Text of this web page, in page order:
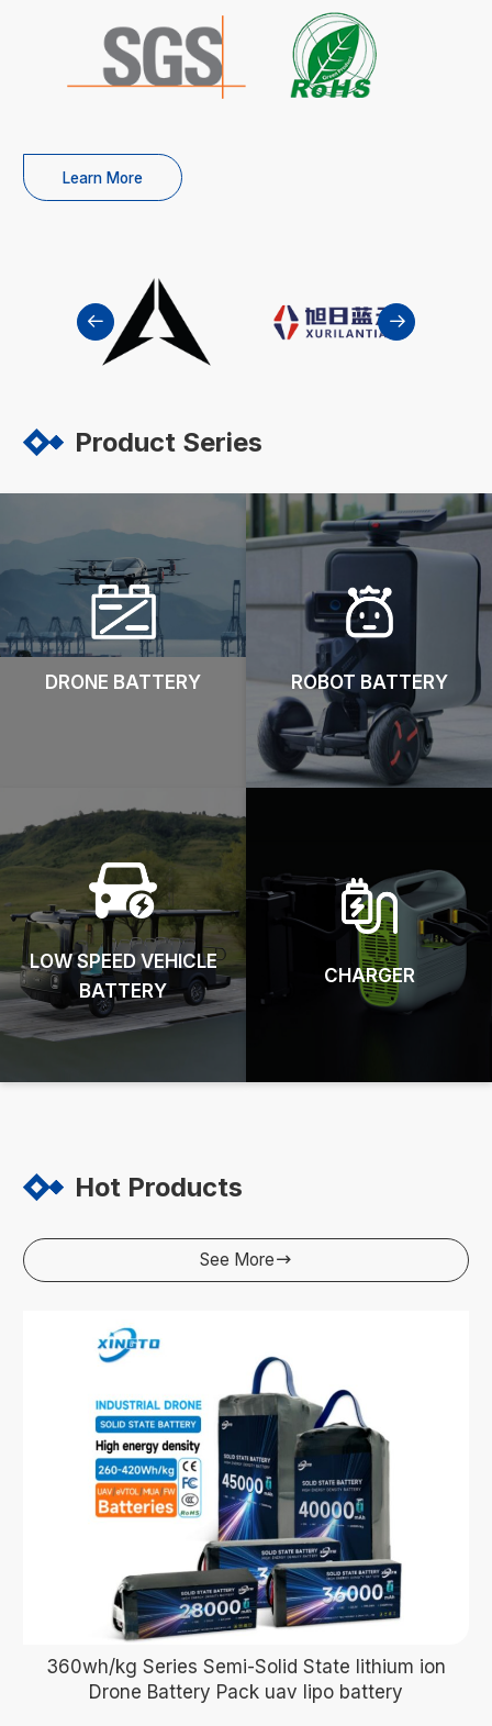
Learn More
 
Product Series
DRONE BATTERY ROBOT BATTERY
LOW SPEED VEHICLE
BATTERY
CHARGER
Hot Products
See More
360wh/kg Series Semi-Solid State lithium ion
Drone Battery Pack uav lipo battery